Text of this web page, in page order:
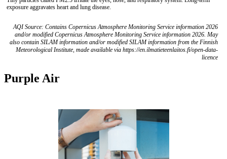
exposure aggravates heart and lung disease.
AQI Source: Contains Copernicus Atmosphere Monitoring Service information 2026
and/or modified Copernicus Atmosphere Monitoring Service information 2026. May
also contain SILAM information and/or modified SILAM information from the Finnish
Meteorological Institute, made available via https://en.ilmatieteenlaitos.fi/open-data-
licence
Purple Air